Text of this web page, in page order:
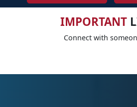
IMPORTANT
Connect with